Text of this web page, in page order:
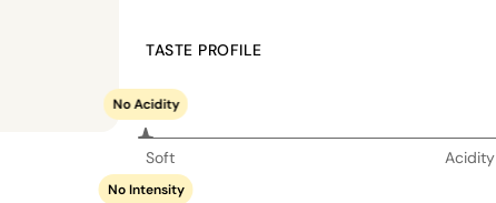
TASTE PROFILE
No Acidity
Soft Acidity
No Intensity